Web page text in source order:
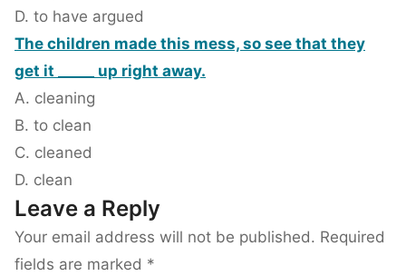
D. to have argued
The children made this mess, so see that they
get it _____ up right away.
A. cleaning
B. to clean
C. cleaned
D. clean
Leave a Reply
Your email address will not be published. Required
fields are marked *